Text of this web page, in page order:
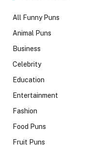
All Funny Puns
Animal Puns
Business
Celebrity
Education
Entertainment
Fashion
Food Puns
Fruit Puns